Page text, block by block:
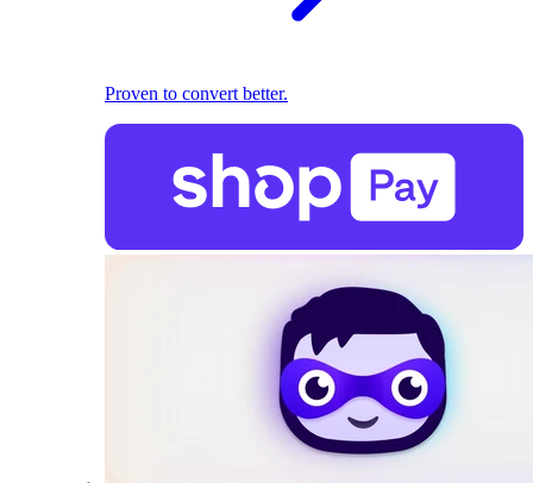
Proven to convert better.